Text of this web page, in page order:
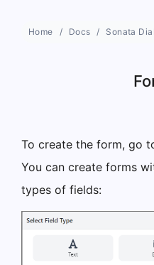
Home Docs Sonata
To create the form, go
You can create forms
types of fields: